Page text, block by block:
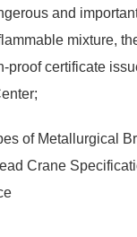
and
mixture,
proof certificate
of Metallurgical
Crane